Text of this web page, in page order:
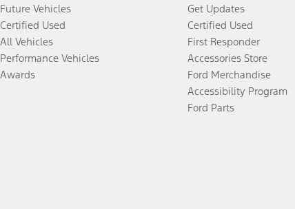
Future Vehicles
Certified Used
All Vehicles
Performance Vehicles
Awards
Get Updates
Certified Used
First Responder
Accessories Store
Ford Merchandise
Accessibility Program
Ford Parts